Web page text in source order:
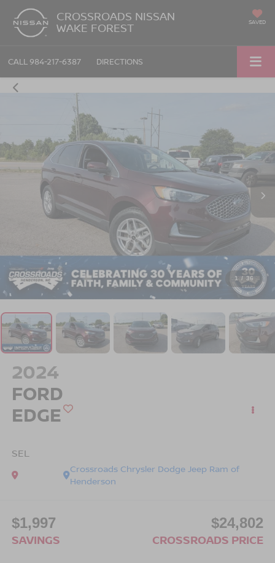
CROSSROADS NISSAN
WAKE FOREST SAVED
CALL 984-217-6387 DIRECTIONS
1 / 36
2024
FORD
EDGE
SEL
Crossroads Chrysler Dodge Jeep Ram of
Henderson
$1,997
SAVINGS
$24,802
CROSSROADS PRICE